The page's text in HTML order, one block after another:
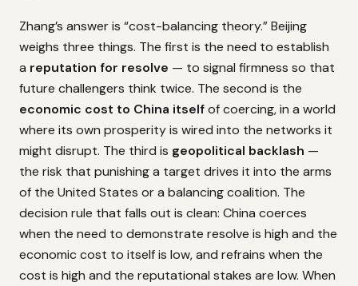
Zhang’s answer is “cost-balancing theory.” Beijing
weighs three things. The first is the need to establish
a reputation for resolve — to signal firmness so that
future challengers think twice. The second is the
economic cost to China itselfof coercing, in a world
where its own prosperity is wired into the networks it
might disrupt. The third is geopolitical backlash —
the risk that punishing a target drives it into the arms
of the United States or a balancing coalition. The
decision rule that falls out is clean: China coerces
when the need to demonstrate resolve is high and the
economic cost to itself is low, and refrains when the
cost is high and the reputational stakes are low. When